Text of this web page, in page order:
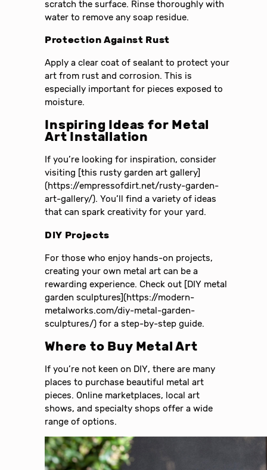
scratch the surface. Rinse thoroughly with
water to remove any soap residue.
Protection Against Rust
Apply a clear coat of sealant to protect your
art from rust and corrosion. This is
especially important for pieces exposed to
moisture.
Inspiring Ideas for Metal
Art Installation
If you’re looking for inspiration, consider
visiting [this rusty garden art gallery]
(https://empressofdirt.net/rusty-garden-
art-gallery/). You’ll find a variety of ideas
that can spark creativity for your yard.
DIY Projects
For those who enjoy hands-on projects,
creating your own metal art can be a
rewarding experience. Check out [DIY metal
garden sculptures](https://modern-
metalworks.com/diy-metal-garden-
sculptures/) for a step-by-step guide.
Where to Buy Metal Art
If you’re not keen on DIY, there are many
places to purchase beautiful metal art
pieces. Online marketplaces, local art
shows, and specialty shops offer a wide
range of options.